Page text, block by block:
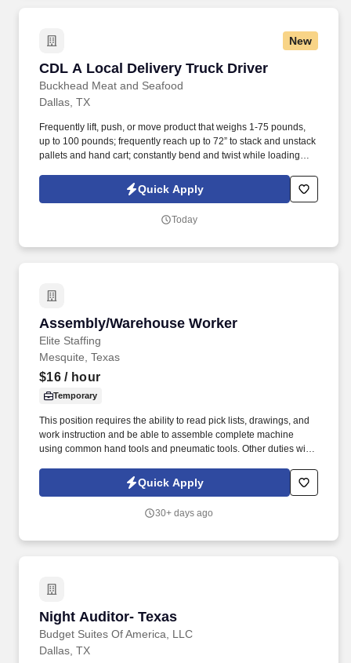
New
CDL A Local Delivery Truck Driver
Buckhead Meat and Seafood
CDL A Local Delivery Truck Driver
Dallas, TX
Frequently lift, push, or move product that weighs 1-75 pounds,
up to 100 pounds; frequently reach up to 72” to stack and unstack
pallets and hand cart; constantly bend and twist while loading
Commercial Vehicle Drivers must have the ability to read and
speak the English language sufficiently to converse with the
the English language, to respond to official inquiries, and to make
Quick Apply
Today
Assembly/Warehouse Worker
Elite Staffing
Assembly/Warehouse Worker
Mesquite, Texas
$16/ hour
Temporary
This position requires the ability to read pick lists, drawings, and
work instruction and be able to assemble complete machine
using common hand tools and pneumatic tools. Other duties will
assemblies by following assembly drawings, work instructions,
and other written and verbal specifications.
Quick Apply
30+ days ago
Night Auditor- Texas
Budget Suites Of America, LLC
Night Auditor- Texas
Dallas, TX